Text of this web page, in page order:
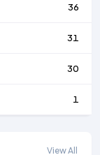
36
31
30
1
View All